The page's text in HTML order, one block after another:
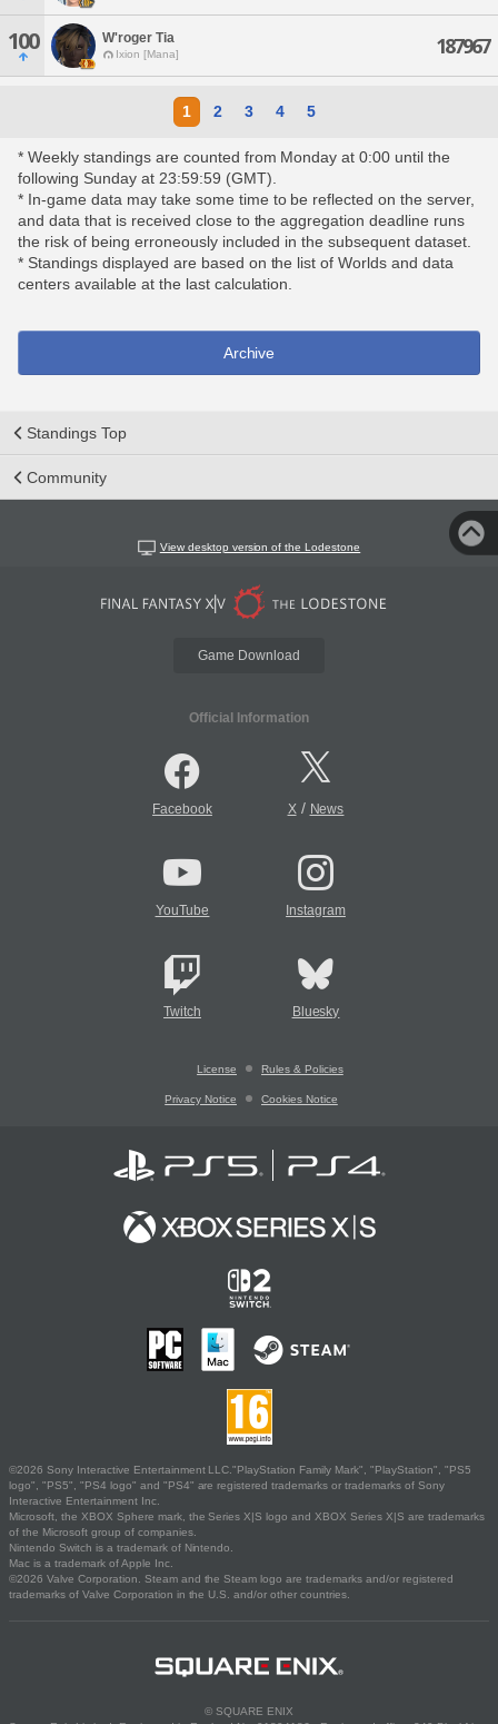
100 W'roger Tia
Ixion [Mana] 187967
1 2 3 4 5
* Weekly standings are counted from Monday at 0:00 until the
following Sunday at 23:59:59 (GMT).
* In-game data may take some time to be reflected on the server,
and data that is received close to the aggregation deadline runs
the risk of being erroneously included in the subsequent dataset.
* Standings displayed are based on the list of Worlds and data
centers available at the last calculation.
Archive
Standings Top
Community
View desktop version of the Lodestone
Game Download
Official Information
Facebook X/ News
YouTube Instagram
Twitch Bluesky
License Rules & Policies
Privacy Notice Cookies Notice
©2026 Sony Interactive Entertainment LLC."PlayStation Family Mark", "PlayStation", "PS5
logo", "PS5", "PS4 logo" and "PS4" are registered trademarks or trademarks of Sony
Interactive Entertainment Inc.
Microsoft, the XBOX Sphere mark, the Series X|S logo and XBOX Series X|S are trademarks
of the Microsoft group of companies.
Nintendo Switch is a trademark of Nintendo.
Mac is a trademark of Apple Inc.
©2026 Valve Corporation. Steam and the Steam logo are trademarks and/or registered
trademarks of Valve Corporation in the U.S. and/or other countries.
© SQUARE ENIX